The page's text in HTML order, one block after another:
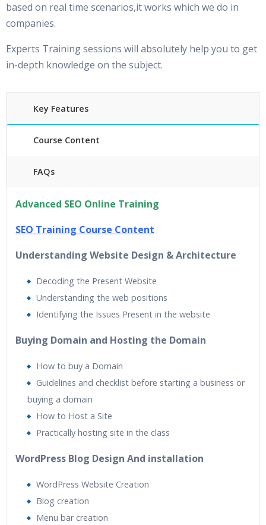
based on real time scenarios,it works which we do in
companies.
Experts Training sessions will absolutely help you to get
in-depth knowledge on the subject.
Key Features
Course Content
FAQs
24/7 Support
Lifetime Access to Recorded Sessions
Real World use cases and Scenarios
Expert & Certified Trainers
Advanced SEO Online Training
SEO Training Course Content
Understanding Website Design & Architecture
Decoding the Present Website
Understanding the web positions
Identifying the Issues Present in the website
Buying Domain and Hosting the Domain
How to buy a Domain
Guidelines and checklist before starting a business or
buying a domain
How to Host a Site
Practically hosting site in the class
WordPress Blog Design And installation
WordPress Website Creation
Blog creation
Menu bar creation